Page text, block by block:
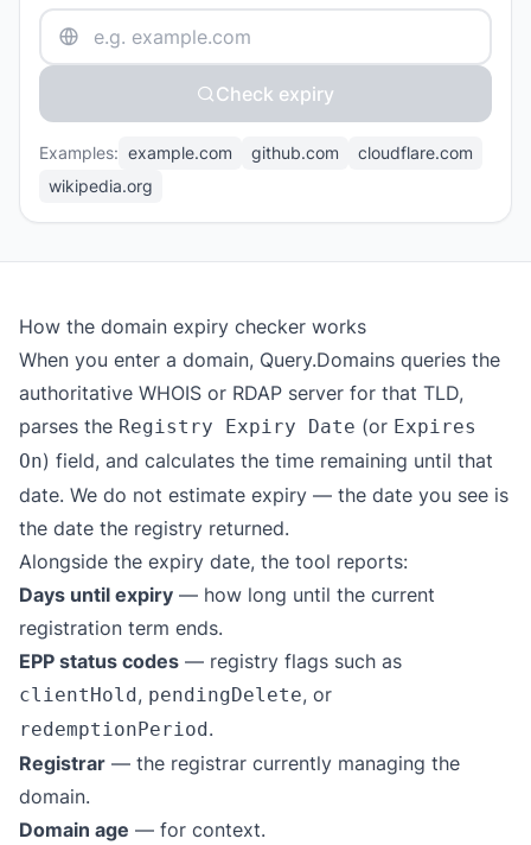
Check expiry
Examples: example.com github.com
cloudflare.com
wikipedia.org
How the domain expiry checker works
When you enter a domain, Query.Domains queries the
authoritative WHOIS or RDAP server for that TLD,
parses the Registry Expiry Date (or Expires
On) field, and calculates the time remaining until that
date. We do not estimate expiry — the date you see is
the date the registry returned.
Alongside the expiry date, the tool reports:
Days until expiry — how long until the current
registration term ends.
EPP status codes — registry flags such as
clientHold, pendingDelete, or
redemptionPeriod.
Registrar — the registrar currently managing the
domain.
Domain age — for context.